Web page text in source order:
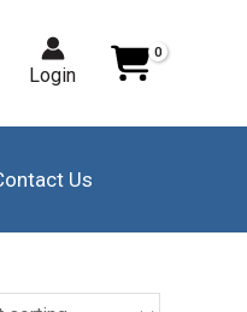
Login
Us